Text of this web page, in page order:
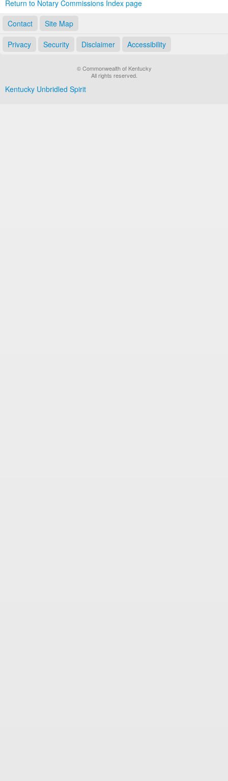
Return to Notary Commissions Index page
Contact
Site Map
Privacy Security Disclaimer Accessibility
© Commonwealth of Kentucky
All rights reserved.
Kentucky Unbridled Spirit